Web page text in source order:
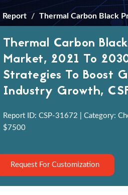
Report Thermal Carbon Black
Thermal Carbon
Market, 2021 To
Strategies To Boost
Industry Growth,
Report ID: CSP-31672 | Category:
$7500
Request For Customization